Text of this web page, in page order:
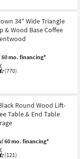
34" Wide Triangle
& Wood Base Coffee
60 mo. financing*
(770)
Round Wood Lift-
Table & End Table
60 mo. financing*
(121)